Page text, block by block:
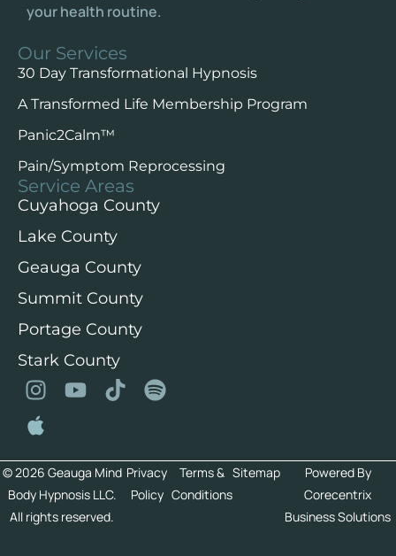
your health routine.
Our Services
30 Day Transformational Hypnosis
A Transformed Life Membership Program
Panic2Calm™️
Pain/Symptom Reprocessing
Service Areas
Cuyahoga County
Lake County
Geauga County
Summit County
Portage County
Stark County
© 2026 Geauga Mind
Body Hypnosis LLC.
All rights reserved.
Privacy
Policy
Terms &
Conditions
Sitemap
Powered By
Corecentrix
Business Solutions